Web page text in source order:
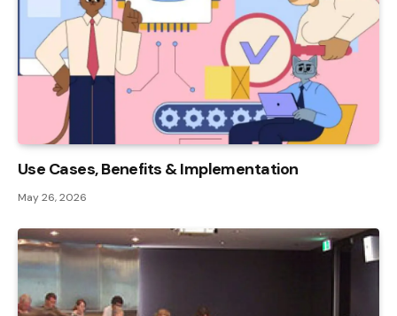
Use Cases, Benefits & Implementation
May 26, 2026